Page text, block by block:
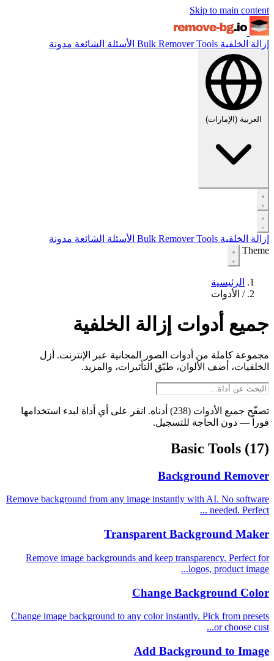
Skip to main content
إزالة الخلفية Bulk RemoverTools الأسئلة الشائعة مدونة
العربية (الإمارات)
إزالة الخلفية Bulk RemoverTools الأسئلة الشائعة مدونة
Theme
الرئيسية
/ الأدوات
جميع أدوات إزالة الخلفية
مجموعة كاملة من أدوات الصور المجانية عبر الإنترنت. أزل
الخلفيات، أضف الألوان، طبّق التأثيرات، والمزيد.
تصفّح جميع الأدوات (238) أدناه. انقر على أي أداة لبدء استخدامها
فوراً — دون الحاجة للتسجيل.
Basic Tools (17)
Background Remover
Remove background from any image instantly with AI. No software
needed. Perfect ...
Transparent Background Maker
Remove image backgrounds and keep transparency. Perfect for
logos, product image...
Change Background Color
Change image background to any color instantly. Pick from presets
or choose cust...
Add Background to Image